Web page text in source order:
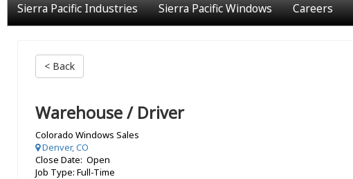
Sierra Pacific Industries Sierra Pacific Windows Careers
< Back
Warehouse / Driver
Colorado Windows Sales
Denver, CO
Close Date: Open
Job Type: Full-Time